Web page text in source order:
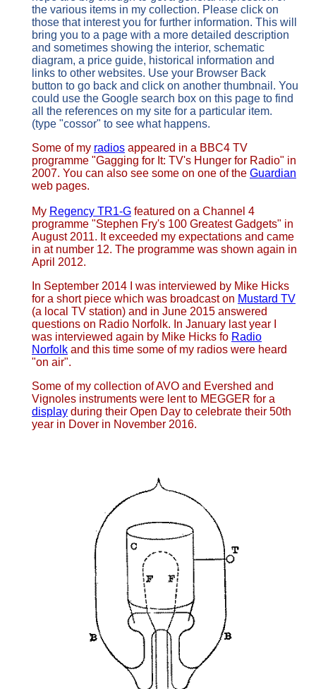
the various items in my collection. Please click on
those that interest you for further information. This will
bring you to a page with a more detailed description
and sometimes showing the interior, schematic
diagram, a price guide, historical information and
links to other websites. Use your Browser Back
button to go back and click on another thumbnail. You
could use the Google search box on this page to find
all the references on my site for a particular item.
(type "cossor" to see what happens.
Some of my radios appeared in a BBC4 TV
programme "Gagging for It: TV's Hunger for Radio" in
2007. You can also see some on one of the Guardian
web pages.
My Regency TR1-G featured on a Channel 4
programme "Stephen Fry's 100 Greatest Gadgets" in
August 2011. It exceeded my expectations and came
in at number 12. The programme was shown again in
April 2012.
In September 2014 I was interviewed by Mike Hicks
for a short piece which was broadcast on Mustard TV
(a local TV station) and in June 2015 answered
questions on Radio Norfolk. In January last year I
was interviewed again by Mike Hicks fo Radio
Norfolk and this time some of my radios were heard
"on air".
Some of my collection of AVO and Evershed and
Vignoles instruments were lent to MEGGER for a
display during their Open Day to celebrate their 50th
year in Dover in November 2016.